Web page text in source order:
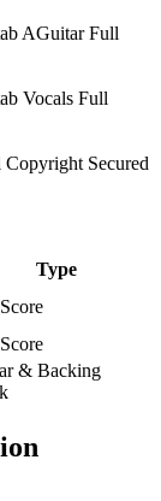
Secured
Type
& Backing